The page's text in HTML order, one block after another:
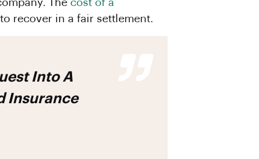
The cost of a
recover in a fair settlement.
Insurance